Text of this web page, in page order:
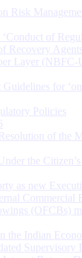
Risk
of
Recovery
Layer (NBFC-
for
Policies
of the
the
as new
Commercial
(OFCBs)
the Indian
Supervisory